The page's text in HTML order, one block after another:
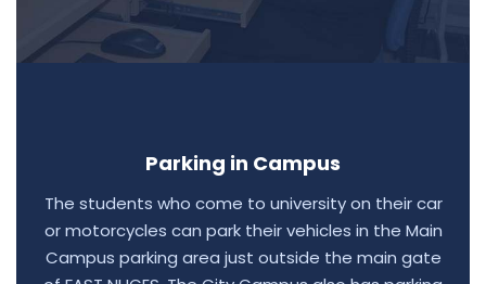
Parking in Campus
The students who come to university on their car
or motorcycles can park their vehicles in the Main
Campus parking area just outside the main gate